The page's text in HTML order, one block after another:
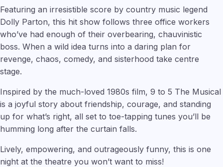
Featuring an irresistible score by country music legend
Dolly Parton, this hit show follows three office workers
who’ve had enough of their overbearing, chauvinistic
boss. When a wild idea turns into a daring plan for
revenge, chaos, comedy, and sisterhood take centre
stage.
Inspired by the much-loved 1980s film, 9 to 5 The Musical
is a joyful story about friendship, courage, and standing
up for what’s right, all set to toe-tapping tunes you’ll be
humming long after the curtain falls.
Lively, empowering, and outrageously funny, this is one
night at the theatre you won’t want to miss!